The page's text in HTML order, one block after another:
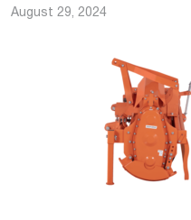
August 29, 2024